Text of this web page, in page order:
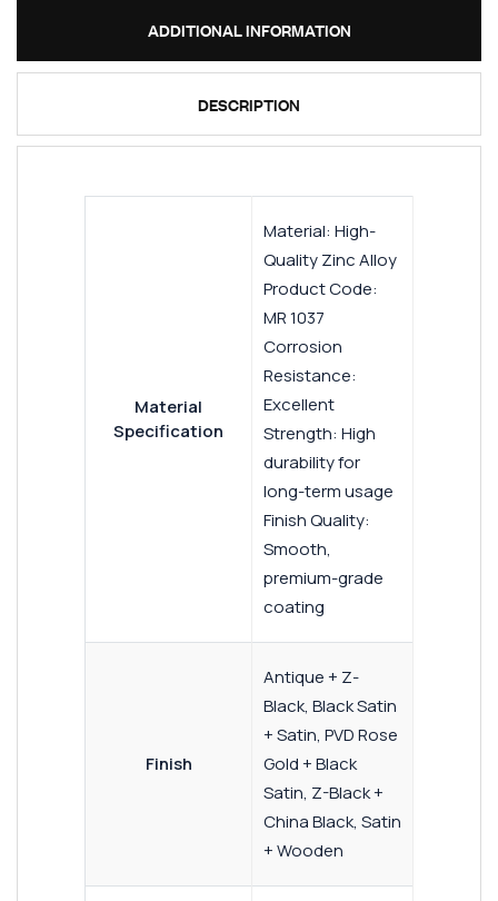
ADDITIONAL INFORMATION
DESCRIPTION
Material
Specification
Material: High-
Quality Zinc Alloy
Product Code:
MR 1037
Corrosion
Resistance:
Excellent
Strength: High
durability for
long-term usage
Finish Quality:
Smooth,
premium-grade
coating
Finish
Antique + Z-
Black, Black Satin
+ Satin, PVD Rose
Gold + Black
Satin, Z-Black +
China Black, Satin
+ Wooden